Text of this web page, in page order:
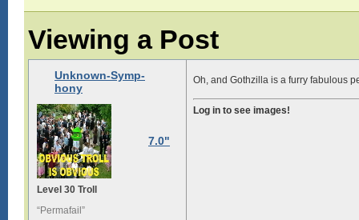
Viewing a Post
Unknown-Symp-
hony
7.0"
Level 30 Troll
“Permafail”
Oh, and Gothzilla is a furry fabulous
Log in to see images!